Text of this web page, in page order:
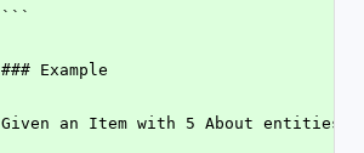
```
### Example
Given an Item with 5 About entities